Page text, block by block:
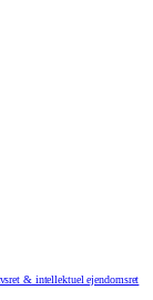
& intellektuel ejendomsret